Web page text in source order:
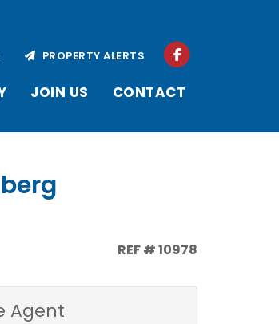
JOIN US CONTACT
PROPERTY ALERTS
REF # 10978
Agent